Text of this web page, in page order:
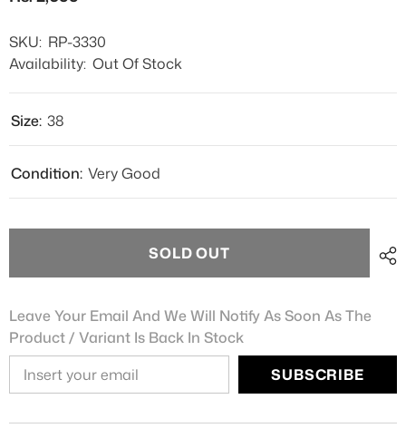
SKU: RP-3330
Availability: Out Of Stock
Size: 38
Condition: Very Good
SOLD OUT
Leave Your Email And We Will Notify As Soon As The
Product / Variant Is Back In Stock
SUBSCRIBE